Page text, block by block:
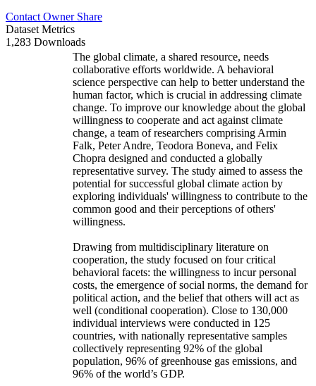
Contact Owner Share
Dataset Metrics
1,283 Downloads
The global climate, a shared resource, needs
collaborative efforts worldwide. A behavioral
science perspective can help to better understand the
human factor, which is crucial in addressing climate
change. To improve our knowledge about the global
willingness to cooperate and act against climate
change, a team of researchers comprising Armin
Falk, Peter Andre, Teodora Boneva, and Felix
Chopra designed and conducted a globally
representative survey. The study aimed to assess the
potential for successful global climate action by
exploring individuals' willingness to contribute to the
common good and their perceptions of others'
willingness.
Drawing from multidisciplinary literature on
cooperation, the study focused on four critical
behavioral facets: the willingness to incur personal
costs, the emergence of social norms, the demand for
political action, and the belief that others will act as
well (conditional cooperation). Close to 130,000
individual interviews were conducted in 125
countries, with nationally representative samples
collectively representing 92% of the global
population, 96% of greenhouse gas emissions, and
96% of the world’s GDP.